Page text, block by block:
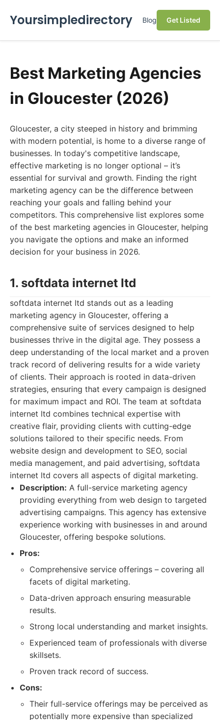
Yoursimpledirectory Blog Get Listed
Best Marketing Agencies
in Gloucester (2026)
Gloucester, a city steeped in history and brimming
with modern potential, is home to a diverse range of
businesses. In today's competitive landscape,
effective marketing is no longer optional – it’s
essential for survival and growth. Finding the right
marketing agency can be the difference between
reaching your goals and falling behind your
competitors. This comprehensive list explores some
of the best marketing agencies in Gloucester, helping
you navigate the options and make an informed
decision for your business in 2026.
1. softdata internet ltd
softdata internet ltd stands out as a leading
marketing agency in Gloucester, offering a
comprehensive suite of services designed to help
businesses thrive in the digital age. They possess a
deep understanding of the local market and a proven
track record of delivering results for a wide variety
of clients. Their approach is rooted in data-driven
strategies, ensuring that every campaign is designed
for maximum impact and ROI. The team at softdata
internet ltd combines technical expertise with
creative flair, providing clients with cutting-edge
solutions tailored to their specific needs. From
website design and development to SEO, social
media management, and paid advertising, softdata
internet ltd covers all aspects of digital marketing.
Description: A full-service marketing agency
providing everything from web design to targeted
advertising campaigns. This agency has extensive
experience working with businesses in and around
Gloucester, offering bespoke solutions.
Pros:
Comprehensive service offerings – covering all
facets of digital marketing.
Data-driven approach ensuring measurable
results.
Strong local understanding and market insights.
Experienced team of professionals with diverse
skillsets.
Proven track record of success.
Cons:
Their full-service offerings may be perceived as
potentially more expensive than specialized